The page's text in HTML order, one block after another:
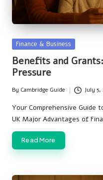
Posted
in
Finance & Business
Benefits and
Pressure
Posted
by
By Cambridge Guide July 5,
Your Comprehensive Guide
UK Major Advantages of
Read More